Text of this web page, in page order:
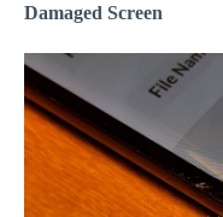
Damaged Screen